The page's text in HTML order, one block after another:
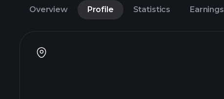
Overview Profile Statistics Earnings